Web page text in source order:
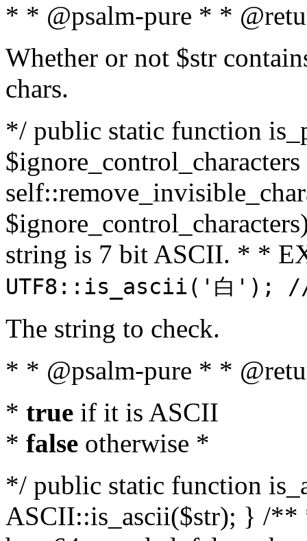
* * @psalm-pure * *
Whether or not $str
chars.
*/ public static function
string is 7 bit ASCII. * *
UTF8::is_ascii('白');
The string to check.
* * @psalm-pure * *
* true if it is ASCII
* false otherwise *
*/ public static function
ASCII::is_ascii($str); } /**